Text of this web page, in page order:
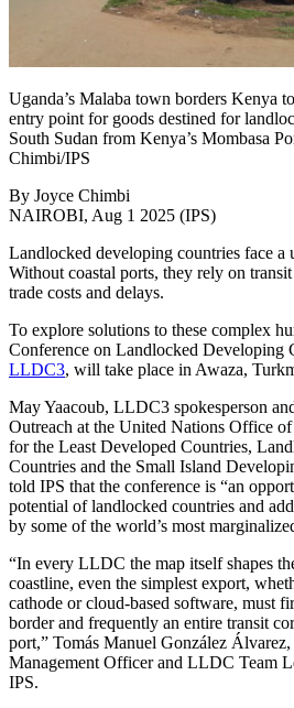
Uganda’s Malaba town borders Kenya
entry point for goods destined for
South Sudan from Kenya’s Mombasa
Chimbi/IPS
By Joyce Chimbi
NAIROBI, Aug 1 2025 (IPS)
Landlocked developing countries face a
Without coastal ports, they rely on
trade costs and delays.
To explore solutions to these complex
Conference on Landlocked Developing
LLDC3, will take place in Awaza,
May Yaacoub, LLDC3 spokesperson
Outreach at the United Nations Office
for the Least Developed Countries,
Countries and the Small Island
told IPS that the conference is “an
potential of landlocked countries and
by some of the world’s most
“In every LLDC the map itself shapes
coastline, even the simplest export,
cathode or cloud‑based software, must
border and frequently an entire transit
port,” Tomás Manuel González
Management Officer and LLDC Team
IPS.